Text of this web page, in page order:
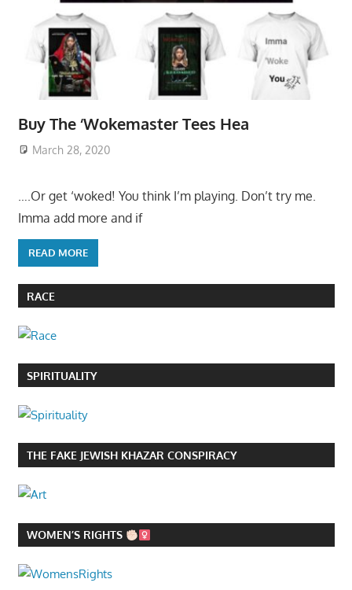
Buy The ‘Wokemaster Tees Hea
March 28, 2020
….Or get ‘woked! You think I’m playing. Don’t try me.
Imma add more and if
READ MORE
RACE
SPIRITUALITY
THE FAKE JEWISH KHAZAR CONSPIRACY
WOMEN’S RIGHTS